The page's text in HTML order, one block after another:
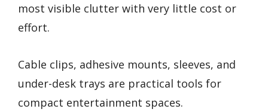
most visible clutter with very little cost or
effort.
Cable clips, adhesive mounts, sleeves, and
under-desk trays are practical tools for
compact entertainment spaces.